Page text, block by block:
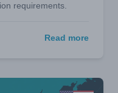
requirements.
Read more